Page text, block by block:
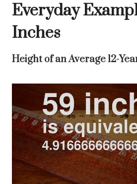
Everyday
Inches
Height of an Average 12-